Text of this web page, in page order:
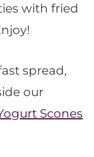
with fried
spread,
our
Scones